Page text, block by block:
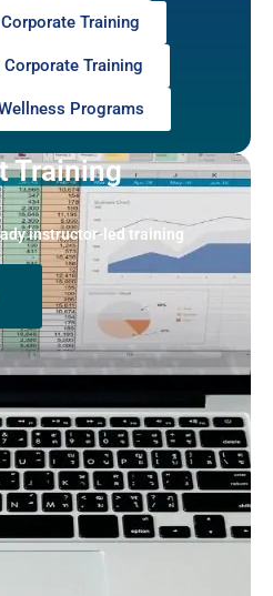
Training
Training
Programs
Training
instructor-led training